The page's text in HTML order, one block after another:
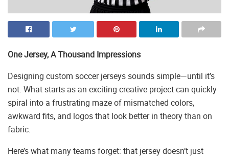
One Jersey, A Thousand Impressions
Designing custom soccer jerseys sounds simple—until it’s
not. What starts as an exciting creative project can quickly
spiral into a frustrating maze of mismatched colors,
awkward fits, and logos that look better in theory than on
fabric.
Here’s what many teams forget: that jersey doesn’t just